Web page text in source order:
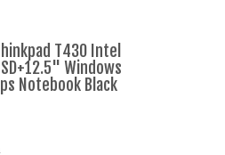
T430 Intel
Windows
Notebook Black